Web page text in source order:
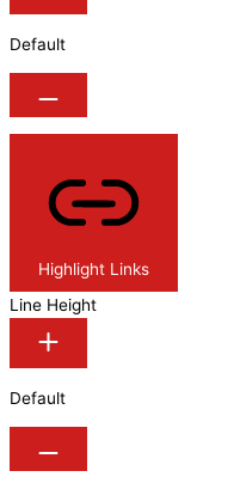
Default
Highlight Links
Line Height
Default